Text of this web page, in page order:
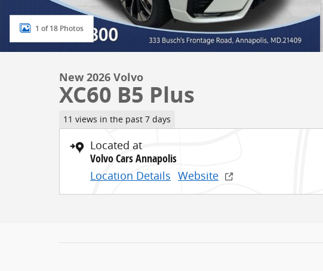
1 of 18 Photos
New 2026 Volvo
XC60 B5 Plus
11 views in the past 7 days
Located at
Volvo Cars Annapolis
Location Details Website